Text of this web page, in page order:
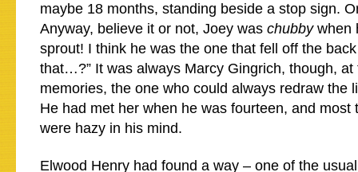
maybe 18 months, standing beside a stop sign.
Anyway, believe it or not, Joey was chubbywhen
sprout! I think he was the one that fell off the
that…?” It was always Marcy Gingrich, though, at
memories, the one who could always redraw the
He had met her when he was fourteen, and most
were hazy in his mind.
Elwood Henry had found a way – one of the